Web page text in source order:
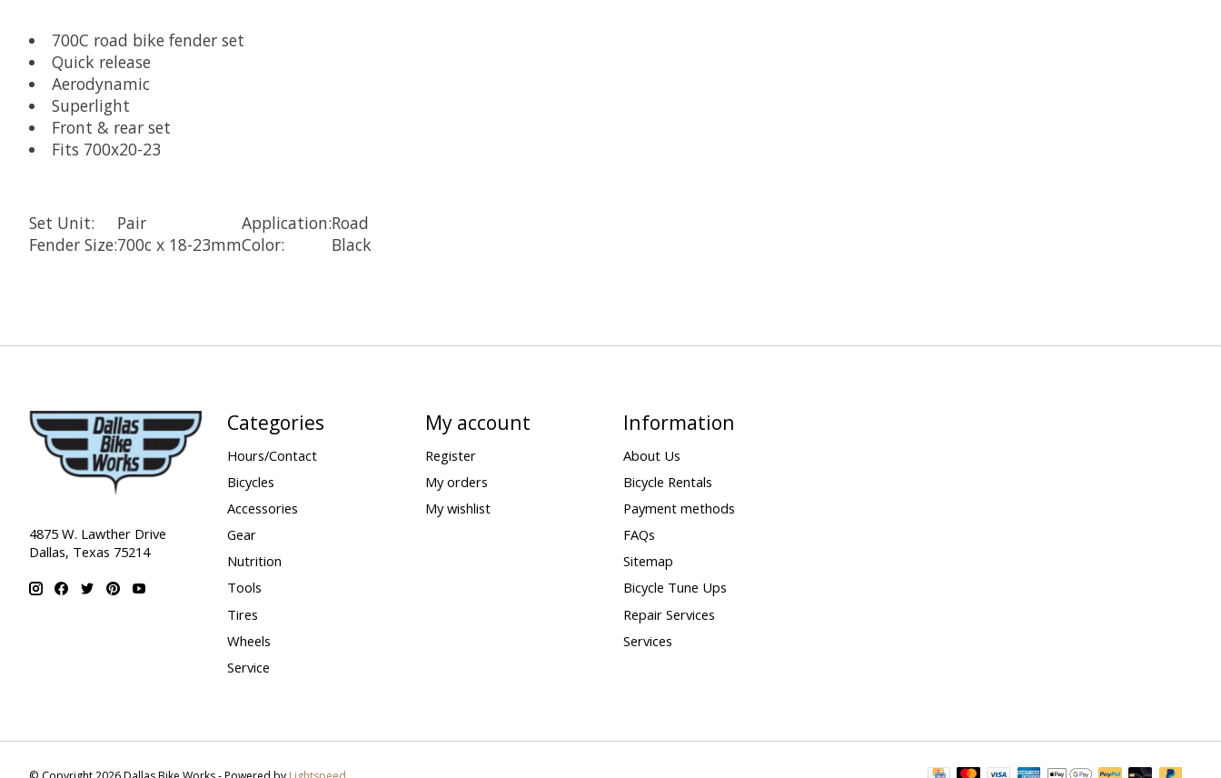
700C road bike fender set
Quick release
Aerodynamic
Superlight
Front & rear set
Fits 700x20-23
Set Unit: Pair Application:Road
Fender Size:700c x 18-23mmColor: Black
4875 W. Lawther Drive
Dallas, Texas 75214
Categories
Hours/Contact
Bicycles
Accessories
Gear
Nutrition
Tools
Tires
Wheels
Service
My account
Register
My orders
My wishlist
Information
About Us
Bicycle Rentals
Payment methods
FAQs
Sitemap
Bicycle Tune Ups
Repair Services
Services